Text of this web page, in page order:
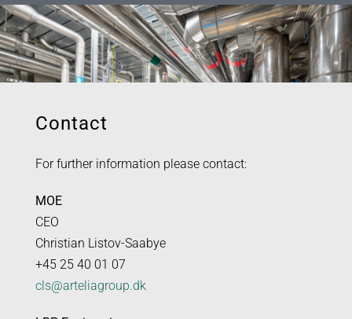
Contact
For further information please contact:
MOE
CEO
Christian Listov-Saabye
+45 25 40 01 07
cls@arteliagroup.dk